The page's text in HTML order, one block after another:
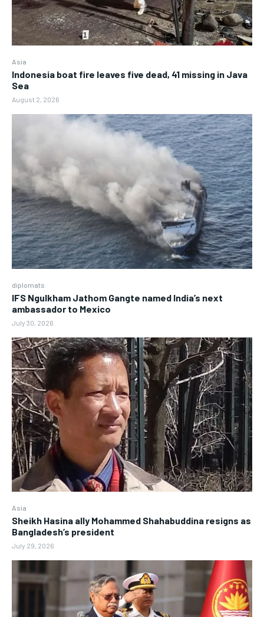
Asia
Indonesia boat fire leaves five dead, 41 missing in Java
Sea
August 2, 2026
diplomats
IFS Ngulkham Jathom Gangte named India’s next
ambassador to Mexico
July 30, 2026
Asia
Sheikh Hasina ally Mohammed Shahabuddina resigns as
Bangladesh’s president
July 29, 2026